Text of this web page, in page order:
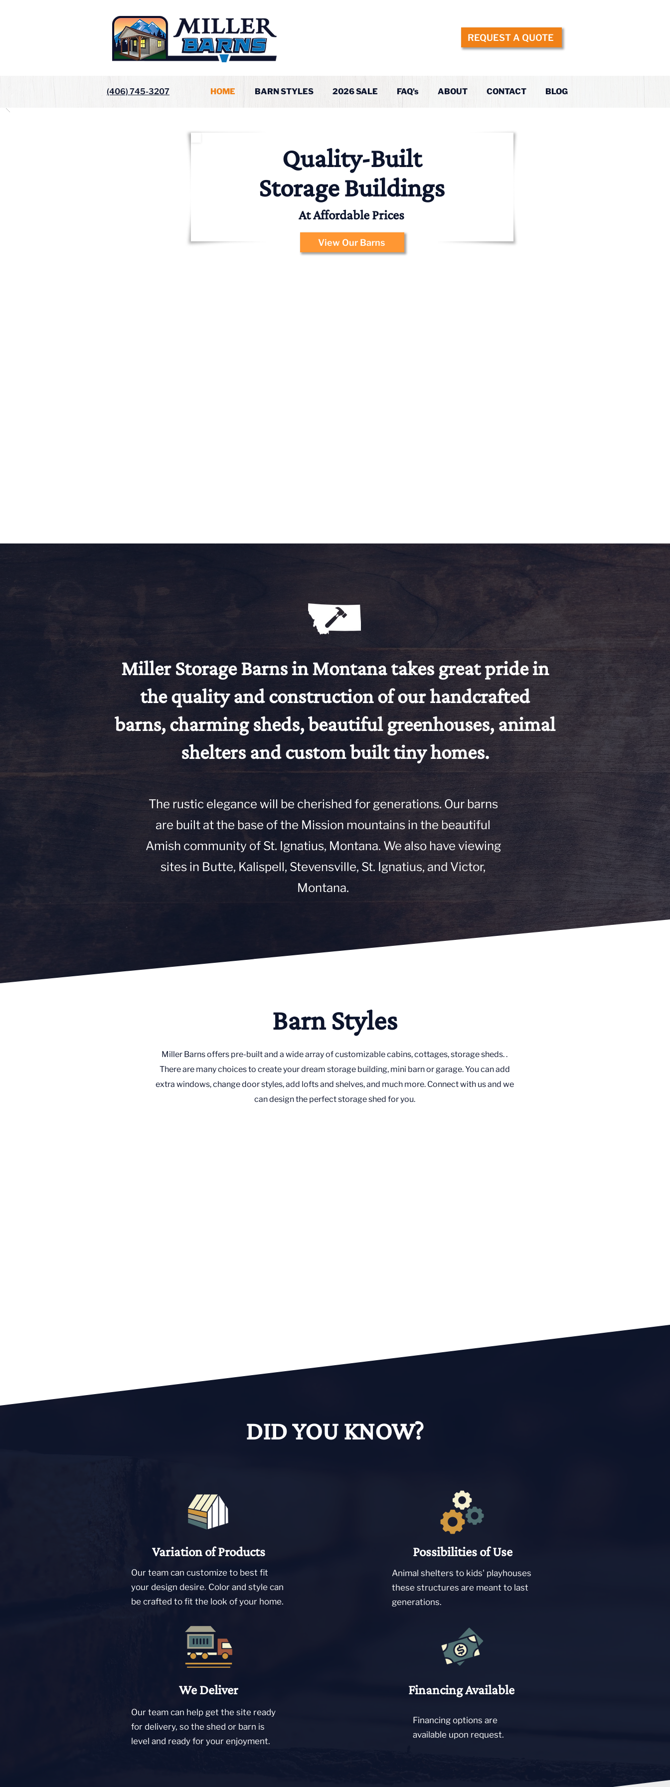
REQUEST A QUOTE
(406) 745-3207 HOME BARN STYLES 2026 SALE FAQ's ABOUT CONTACT BLOG
Quality-Built
Storage Buildings
At Affordable Prices
View Our Barns
Miller Storage Barns in Montana takes great pride in
the quality and construction of our handcrafted
barns, charming sheds, beautiful greenhouses, animal
shelters and custom built tiny homes.
The rustic elegance will be cherished for generations. Our barns
are built at the base of the Mission mountains in the beautiful
Amish community of St. Ignatius, Montana. We also have viewing
sites in Butte, Kalispell, Stevensville, St. Ignatius, and Victor,
Montana.
Barn Styles
Miller Barns offers pre-built and a wide array of customizable cabins, cottages, storage sheds. .
There are many choices to create your dream storage building, mini barn or garage. You can add
extra windows, change door styles, add lofts and shelves, and much more. Connect with us and we
can design the perfect storage shed for you.
DID YOU KNOW?
Variation of Products
Our team can customize to best fit
your design desire. Color and style can
be crafted to fit the look of your home.
We Deliver
Our team can help get the site ready
for delivery, so the shed or barn is
level and ready for your enjoyment.
Possibilities of Use
Animal shelters to kids' playhouses
these structures are meant to last
generations.
Financing Available
Financing options are
available upon request.